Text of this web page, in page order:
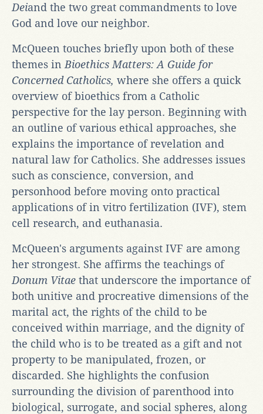
Deiand the two great commandments to love
God and love our neighbor.
McQueen touches briefly upon both of these
themes in Bioethics Matters: A Guide for
Concerned Catholics, where she offers a quick
overview of bioethics from a Catholic
perspective for the lay person. Beginning with
an outline of various ethical approaches, she
explains the importance of revelation and
natural law for Catholics. She addresses issues
such as conscience, conversion, and
personhood before moving onto practical
applications of in vitro fertilization (IVF), stem
cell research, and euthanasia.
McQueen's arguments against IVF are among
her strongest. She affirms the teachings of
Donum Vitae that underscore the importance of
both unitive and procreative dimensions of the
marital act, the rights of the child to be
conceived within marriage, and the dignity of
the child who is to be treated as a gift and not
property to be manipulated, frozen, or
discarded. She highlights the confusion
surrounding the division of parenthood into
biological, surrogate, and social spheres, along